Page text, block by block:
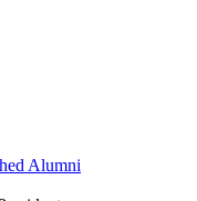
Alumni